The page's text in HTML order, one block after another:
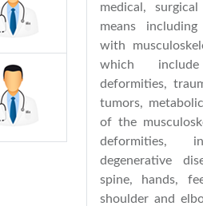
medical,
means
with
which include
deformities,
tumors,
of the
deformities,
degenerative
spine, hands,
shoulder and